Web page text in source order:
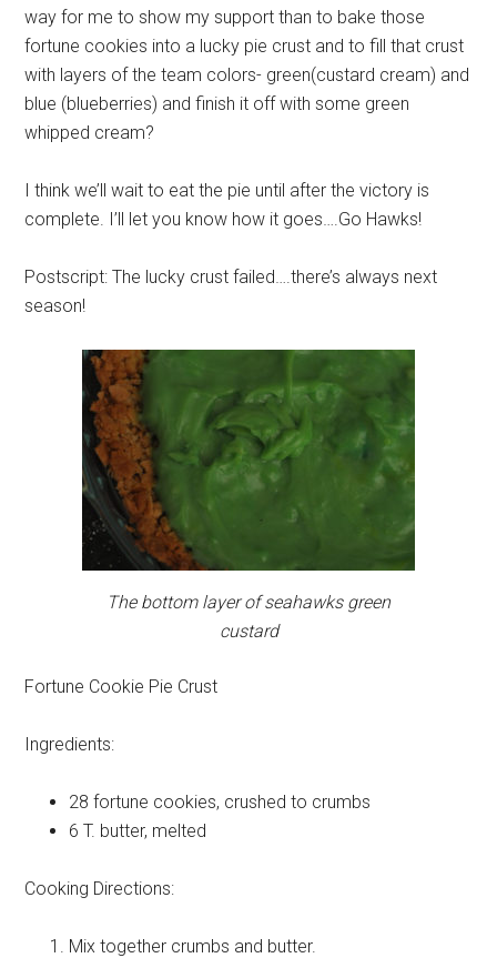
way for me to show my support than to bake those
fortune cookies into a lucky pie crust and to fill that crust
with layers of the team colors- green(custard cream) and
blue (blueberries) and finish it off with some green
whipped cream?
I think we’ll wait to eat the pie until after the victory is
complete. I’ll let you know how it goes….Go Hawks!
Postscript: The lucky crust failed….there’s always next
season!
The bottom layer of seahawks green
custard
Fortune Cookie Pie Crust
Ingredients:
28 fortune cookies, crushed to crumbs
6 T. butter, melted
Cooking Directions:
Mix together crumbs and butter.